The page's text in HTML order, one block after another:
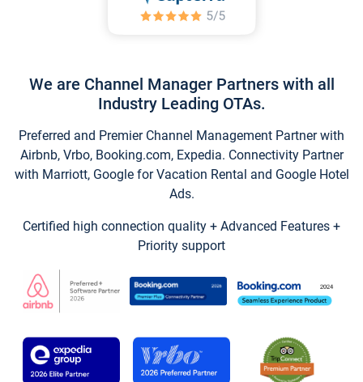
We are Channel Manager Partners with all
Industry Leading OTAs.
Preferred and Premier Channel Management Partner with
Airbnb, Vrbo, Booking.com, Expedia. Connectivity Partner
with Marriott, Google for Vacation Rental and Google Hotel
Ads.
Certified high connection quality + Advanced Features +
Priority support